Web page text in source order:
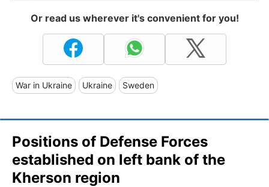
Or read us wherever it's convenient for you!
War in Ukraine Ukraine Sweden
Positions of Defense Forces
established on left bank of the
Kherson region